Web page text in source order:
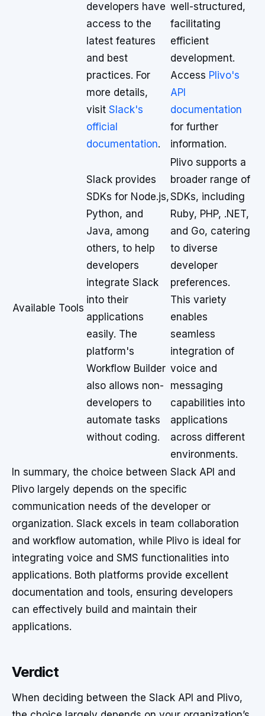
developers have
access to the
latest features
and best
practices. For
more details,
visit Slack's
official
documentation.
well-structured,
facilitating
efficient
development.
Access Plivo's
API
documentation
for further
information.
Available Tools
Slack provides
SDKs for Node.js,
Python, and
Java, among
others, to help
developers
integrate Slack
into their
applications
easily. The
platform's
Workflow Builder
also allows non-
developers to
automate tasks
without coding.
Plivo supports a
broader range of
SDKs, including
Ruby, PHP, .NET,
and Go, catering
to diverse
developer
preferences.
This variety
enables
seamless
integration of
voice and
messaging
capabilities into
applications
across different
environments.
In summary, the choice between Slack API and
Plivo largely depends on the specific
communication needs of the developer or
organization. Slack excels in team collaboration
and workflow automation, while Plivo is ideal for
integrating voice and SMS functionalities into
applications. Both platforms provide excellent
documentation and tools, ensuring developers
can effectively build and maintain their
applications.
Verdict
When deciding between the Slack API and Plivo,